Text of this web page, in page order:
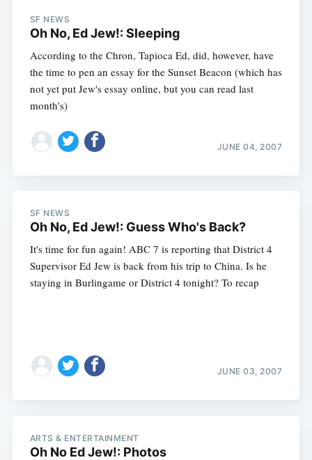
SF NEWS
Oh No, Ed Jew!: Sleeping
According to the Chron, Tapioca Ed, did, however, have
the time to pen an essay for the Sunset Beacon (which has
not yet put Jew's essay online, but you can read last
month's)
JUNE 04, 2007
SF NEWS
Oh No, Ed Jew!: Guess Who's Back?
It's time for fun again! ABC 7 is reporting that District 4
Supervisor Ed Jew is back from his trip to China. Is he
staying in Burlingame or District 4 tonight? To recap
JUNE 03, 2007
ARTS & ENTERTAINMENT
Oh No Ed Jew!: Photos